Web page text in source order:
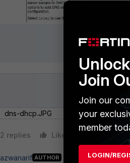
dns-dhcp.JPG
2 replies Like
azwanarif AUTHOR
Join
Join our
your
member
LOGIN/